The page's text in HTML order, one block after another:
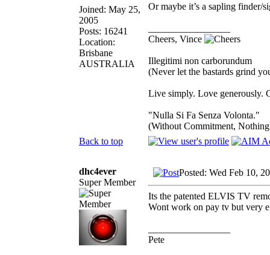
Joined: May 25,
2005
Posts: 16241
Location:
Brisbane
AUSTRALIA
Or maybe it’s a sapling finder/
Cheers, Vince
Illegitimi non carborundum
(Never let the bastards grind
Live simply. Love generously.
"Nulla Si Fa Senza Volonta."
(Without Commitment,
Back to top
dhc4ever
Super Member
Posted: Wed Feb 10,
Its the patented ELVIS TV
Wont work on pay tv but very
Pete